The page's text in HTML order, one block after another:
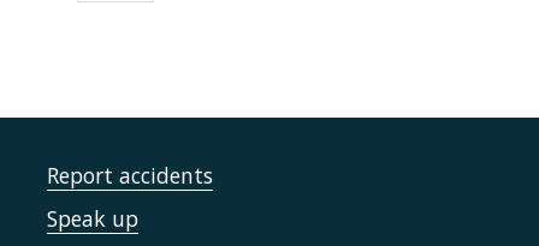
Report accidents
Speak up